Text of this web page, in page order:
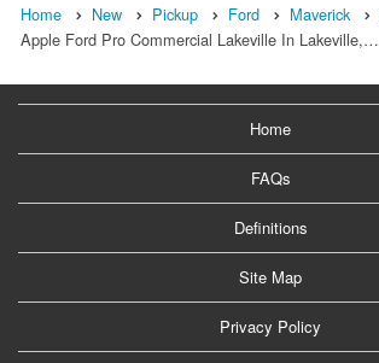
Home New Pickup Ford Maverick
Apple Ford Pro Commercial Lakeville In Lakeville,…
Home
FAQs
Definitions
Site Map
Privacy Policy